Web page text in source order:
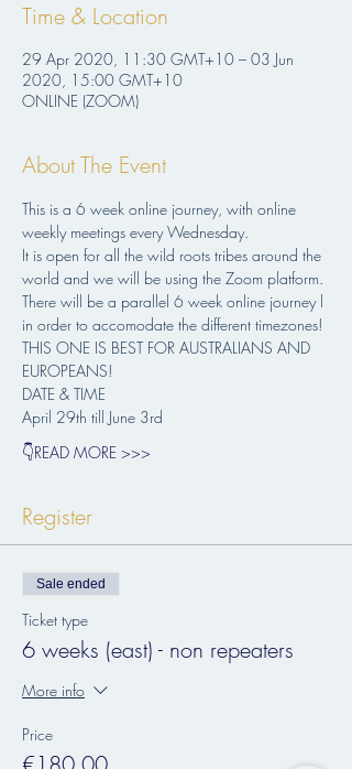
Time & Location
29 Apr 2020, 11:30 GMT+10 – 03 Jun
2020, 15:00 GMT+10
ONLINE (ZOOM)
About The Event
This is a 6 week online journey, with online
weekly meetings every Wednesday.
It is open for all the wild roots tribes around the
world and we will be using the Zoom platform.
There will be a parallel 6 week online journey l
in order to accomodate the different timezones!
THIS ONE IS BEST FOR AUSTRALIANS AND
EUROPEANS!
DATE & TIME
April 29th till June 3rd
👇READ MORE >>>
Register
Sale ended
Ticket type
6 weeks (east) - non repeaters
More info
Price